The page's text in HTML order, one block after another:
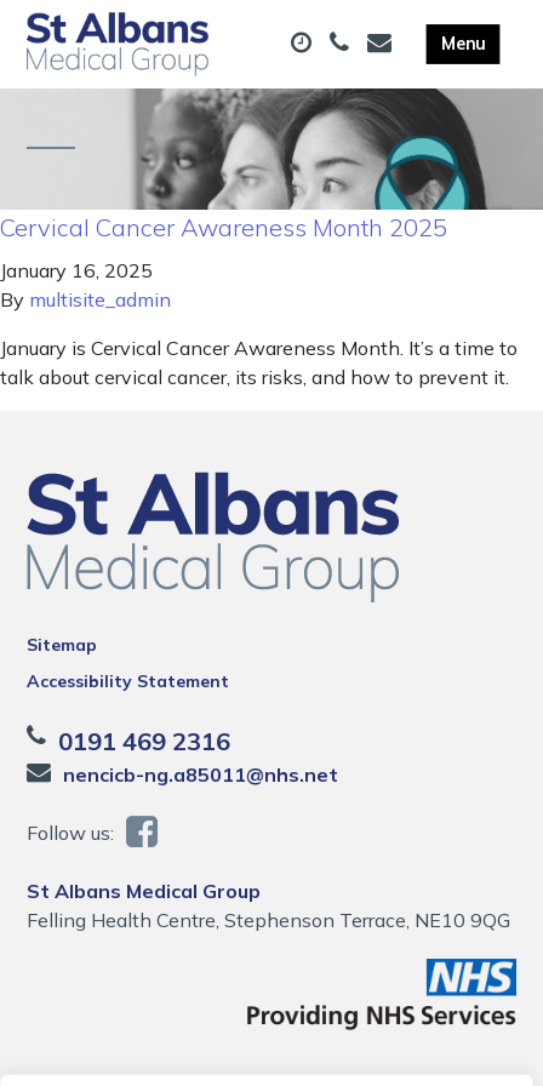
Cervical Cancer Awareness Month 2025
January 16, 2025
By multisite_admin
January is Cervical Cancer Awareness Month. It’s a time to
talk about cervical cancer, its risks, and how to prevent it.
Sitemap
Accessibility Statement
0191 469 2316
nencicb-ng.a85011@nhs.net
Follow us:
St Albans Medical Group
Felling Health Centre, Stephenson Terrace, NE10 9QG